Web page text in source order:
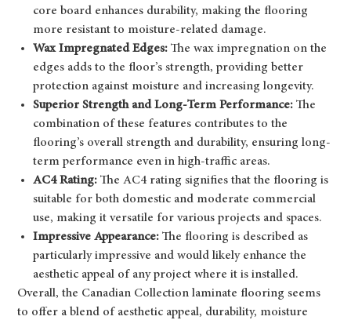
core board enhances durability, making the flooring
more resistant to moisture-related damage.
Wax Impregnated Edges: The wax impregnation on the
edges adds to the floor’s strength, providing better
protection against moisture and increasing longevity.
Superior Strength and Long-Term Performance: The
combination of these features contributes to the
flooring’s overall strength and durability, ensuring long-
term performance even in high-traffic areas.
AC4 Rating: The AC4 rating signifies that the flooring is
suitable for both domestic and moderate commercial
use, making it versatile for various projects and spaces.
Impressive Appearance: The flooring is described as
particularly impressive and would likely enhance the
aesthetic appeal of any project where it is installed.
Overall, the Canadian Collection laminate flooring seems
to offer a blend of aesthetic appeal, durability, moisture